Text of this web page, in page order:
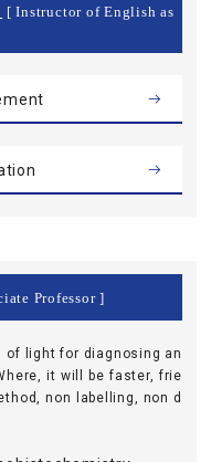
[ Instructor of English as
Professor ]
of light for diagnosing an
it will be faster, frie
non labelling, non d